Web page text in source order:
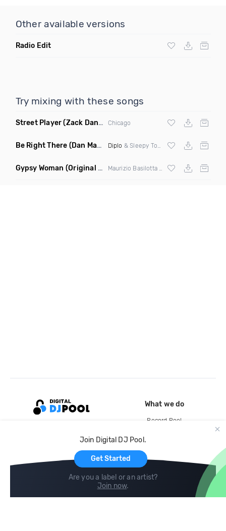
Other available versions
Radio Edit
Try mixing with these songs
Street Player(Zack Daniels Remix) Chicago
Be Right There (Dan Maarten Remix) Diplo & Sleepy Tom
Gypsy Woman (Original Mix)
Join Digital DJ Pool.
Get Started
Are you a label or an artist?
Join now.
What we do
Record Pool